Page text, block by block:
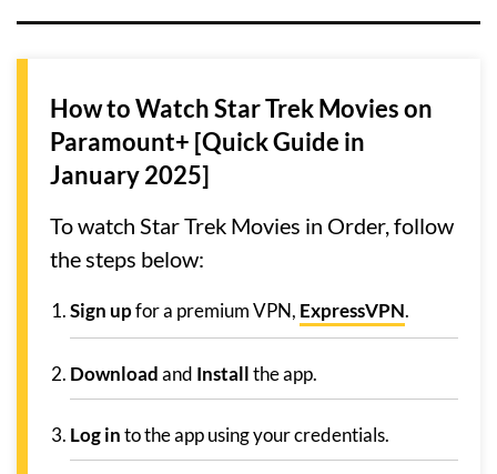
How to Watch Star Trek Movies on
Paramount+ [Quick Guide in
January 2025]
To watch Star Trek Movies in Order, follow
the steps below:
Sign upfor a premium VPN, ExpressVPN.
Downloadand Installthe app.
Log into the app using your credentials.